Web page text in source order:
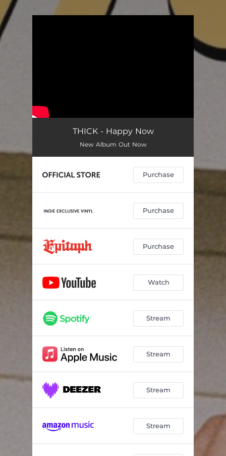
THICK - Happy Now
New Album Out Now
Purchase
Purchase
Purchase
Watch
Stream
Stream
Stream
Stream